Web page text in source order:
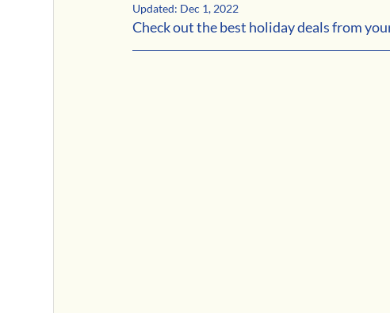
Updated: Dec 1, 2022
Check out the best holiday deals from